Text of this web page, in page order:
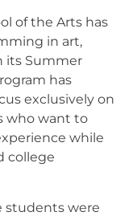
of the Arts has
in art,
its Summer
has
exclusively on
who want to
while
college
students were